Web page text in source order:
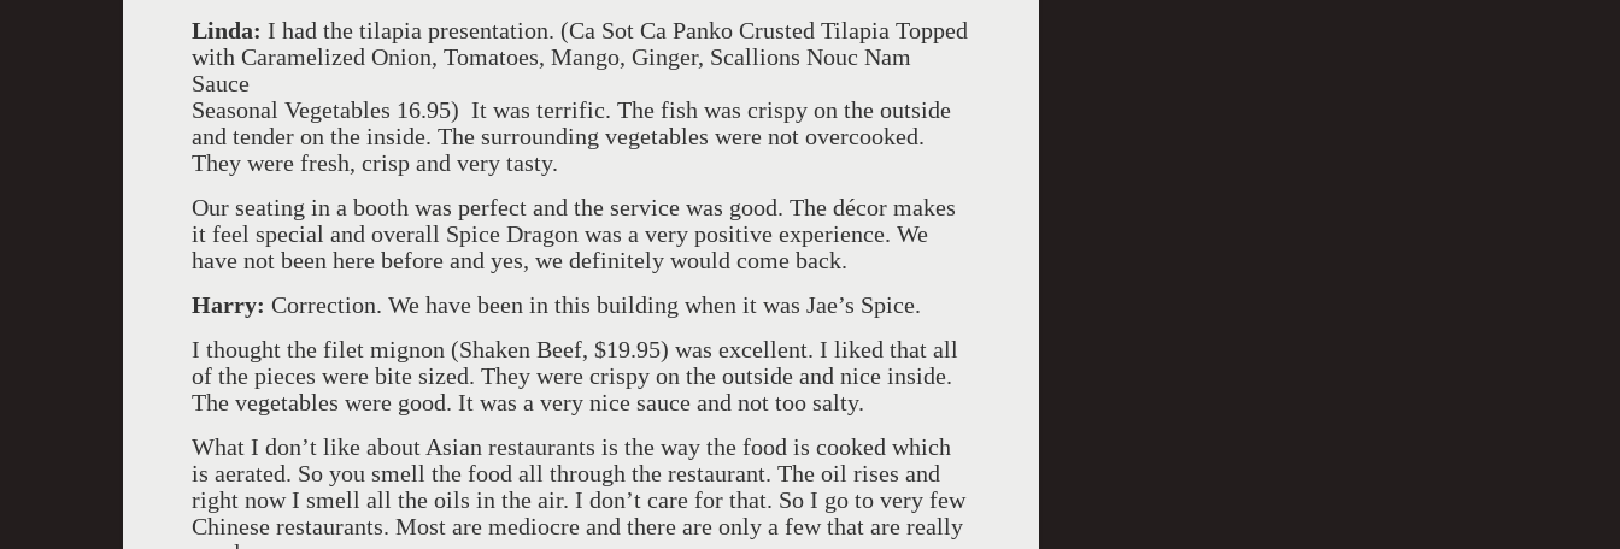
Linda: I had the tilapia presentation. (Ca Sot Ca Panko Crusted Tilapia Topped
with Caramelized Onion, Tomatoes, Mango, Ginger, Scallions Nouc Nam
Sauce
Seasonal Vegetables 16.95) It was terrific. The fish was crispy on the outside
and tender on the inside. The surrounding vegetables were not overcooked.
They were fresh, crisp and very tasty.
Our seating in a booth was perfect and the service was good. The décor makes
it feel special and overall Spice Dragon was a very positive experience. We
have not been here before and yes, we definitely would come back.
Harry: Correction. We have been in this building when it was Jae’s Spice.
I thought the filet mignon (Shaken Beef, $19.95) was excellent. I liked that all
of the pieces were bite sized. They were crispy on the outside and nice inside.
The vegetables were good. It was a very nice sauce and not too salty.
What I don’t like about Asian restaurants is the way the food is cooked which
is aerated. So you smell the food all through the restaurant. The oil rises and
right now I smell all the oils in the air. I don’t care for that. So I go to very few
Chinese restaurants. Most are mediocre and there are only a few that are really